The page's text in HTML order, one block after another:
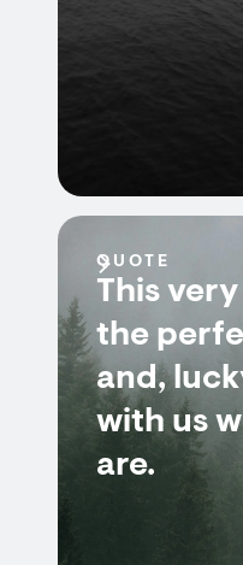
QUOTE
This
the
and,
with us
are.